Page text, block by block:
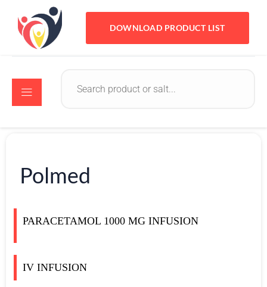
DOWNLOAD PRODUCT LIST
Polmed
PARACETAMOL 1000 MG INFUSION
IV INFUSION